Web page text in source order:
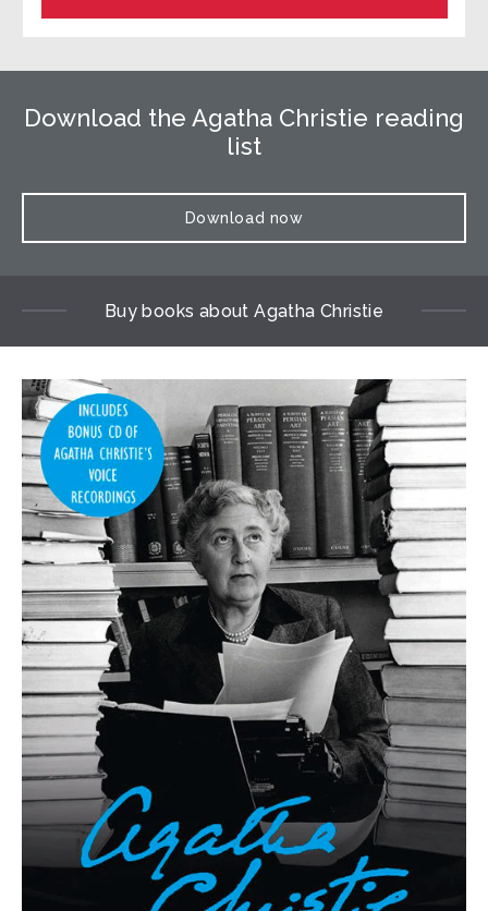
Download the Agatha Christie reading
list
Download now
Buy books about Agatha Christie